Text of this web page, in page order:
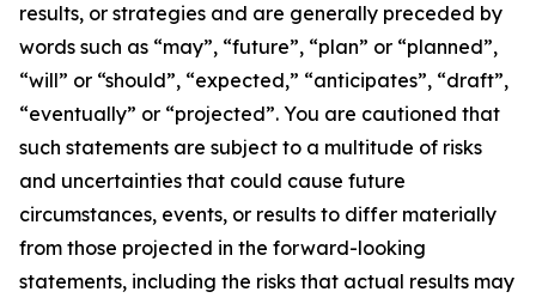
results, or strategies and are generally preceded by
words such as “may”, “future”, “plan” or “planned”,
“will” or “should”, “expected,” “anticipates”, “draft”,
“eventually” or “projected”. You are cautioned that
such statements are subject to a multitude of risks
and uncertainties that could cause future
circumstances, events, or results to differ materially
from those projected in the forward-looking
statements, including the risks that actual results may